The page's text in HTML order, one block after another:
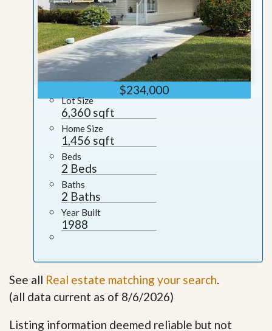
$234,000
Lot Size
6,360 sqft
Home Size
1,456 sqft
Beds
2 Beds
Baths
2 Baths
Year Built
1988
See all Real estate matching your search.
(all data current as of 8/6/2026)
Listing information deemed reliable but not